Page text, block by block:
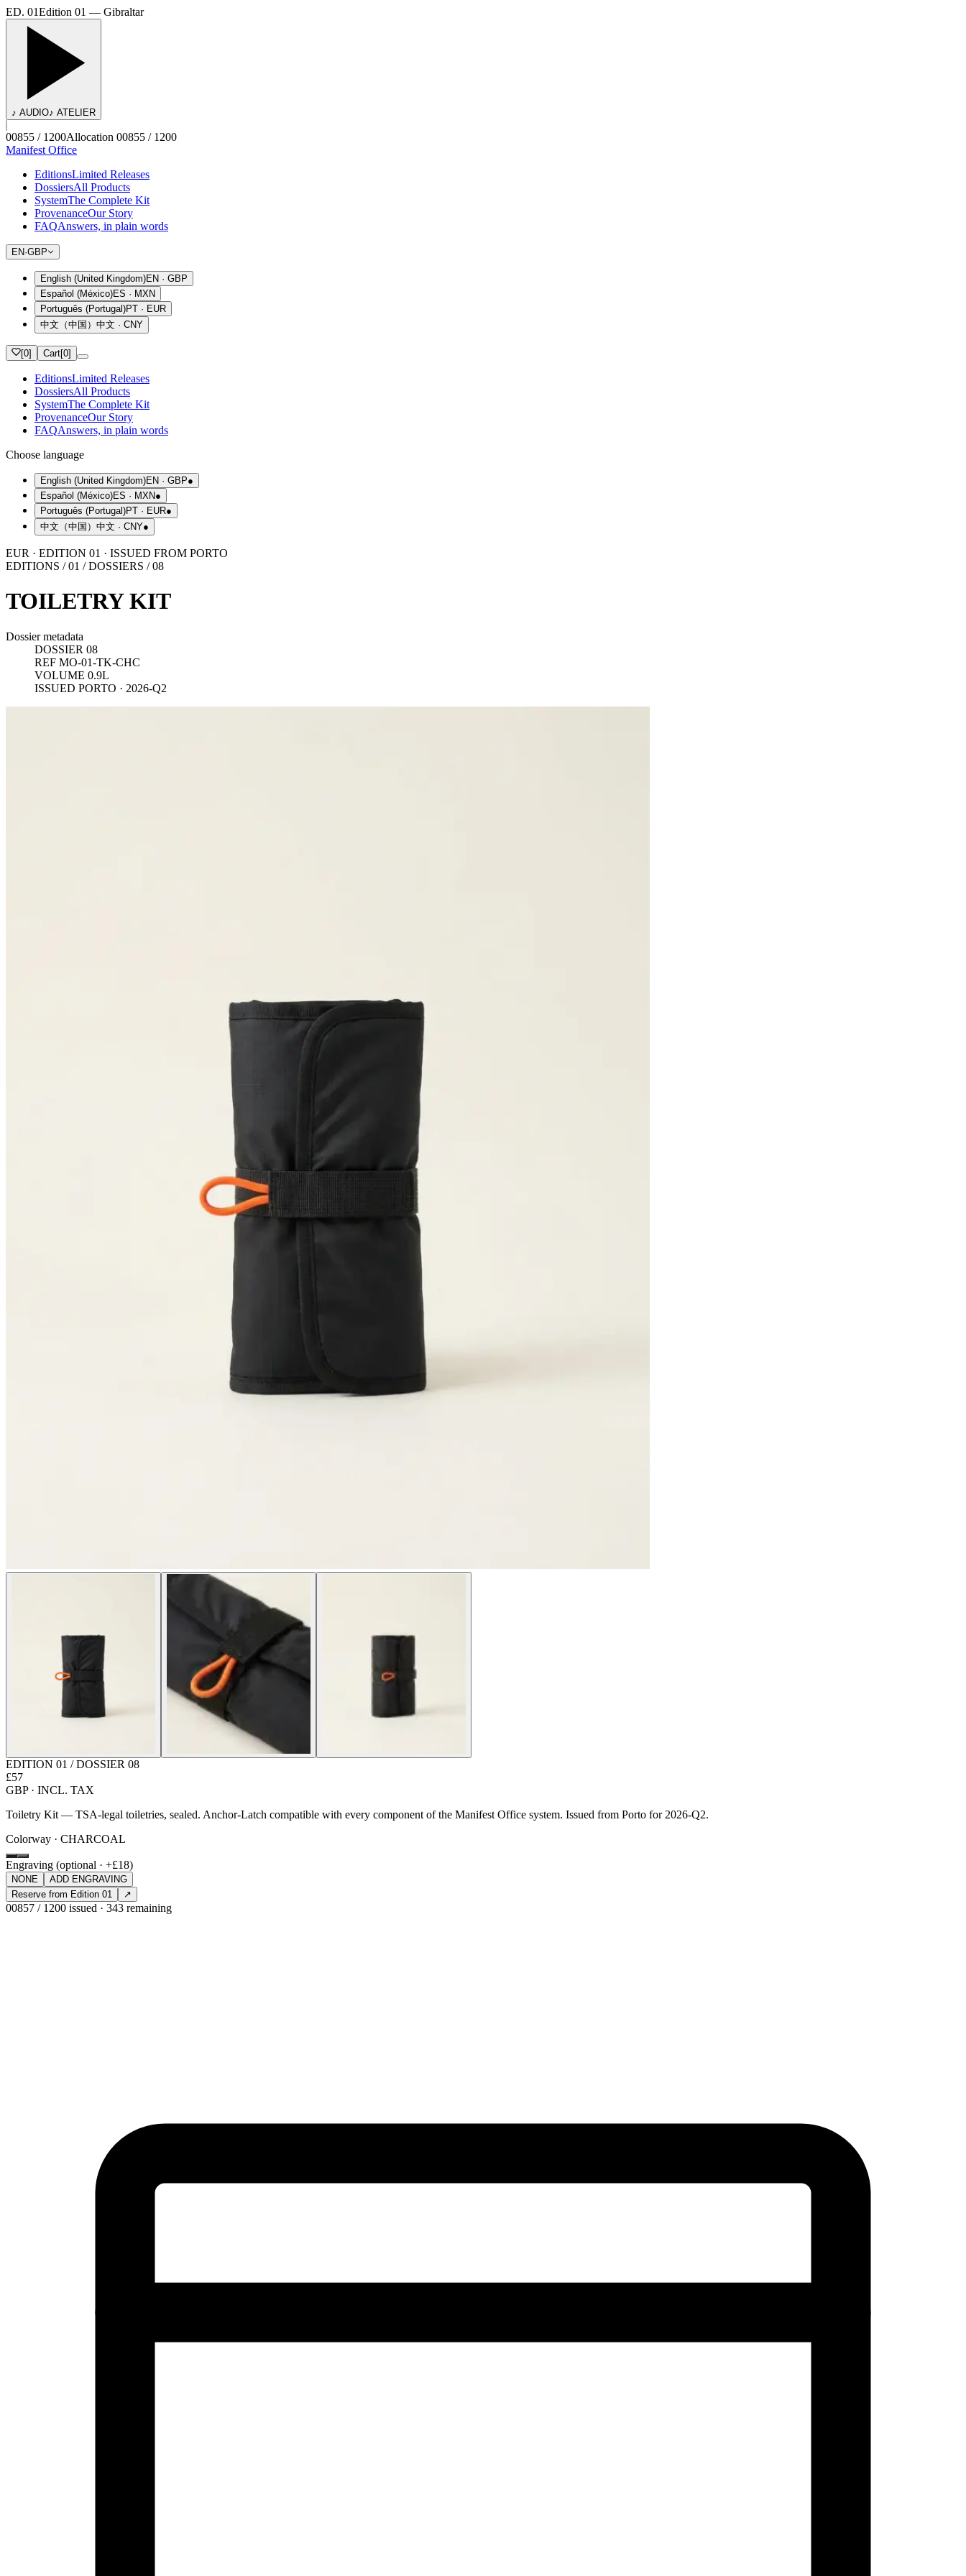
ED. 01Edition 01 — Gibraltar
♪ AUDIO♪ ATELIER
00855 / 1200Allocation 00855 / 1200
Manifest Office
EditionsLimited Releases
DossiersAll Products
SystemThe Complete Kit
ProvenanceOur Story
FAQAnswers, in plain words
EN·GBP
English (United Kingdom)EN · GBP
Español (México)ES · MXN
Português (Portugal)PT · EUR
中文（中国） 中文 · CNY
[0] Cart[0]
EditionsLimited Releases
DossiersAll Products
SystemThe Complete Kit
ProvenanceOur Story
FAQAnswers, in plain words
Choose language
English (United Kingdom)EN · GBP●
Español (México)ES · MXN●
Português (Portugal)PT · EUR●
中文（中国） 中文 · CNY●
EUR · EDITION 01 · ISSUED FROM PORTO
EDITIONS / 01 / DOSSIERS / 08
TOILETRY KIT
Dossier metadata
DOSSIER 08
REF MO-01-TK-CHC
VOLUME 0.9L
ISSUED PORTO · 2026-Q2
EDITION 01 / DOSSIER 08
£57
GBP · INCL. TAX
Toiletry Kit — TSA-legal toiletries, sealed. Anchor-Latch compatible with every component of the Manifest Office system. Issued from Porto for 2026-Q2.
Colorway · CHARCOAL
Engraving (optional · +£18)
NONE
ADD ENGRAVING
Reserve from Edition 01
↗
00857 / 1200 issued · 343 remaining